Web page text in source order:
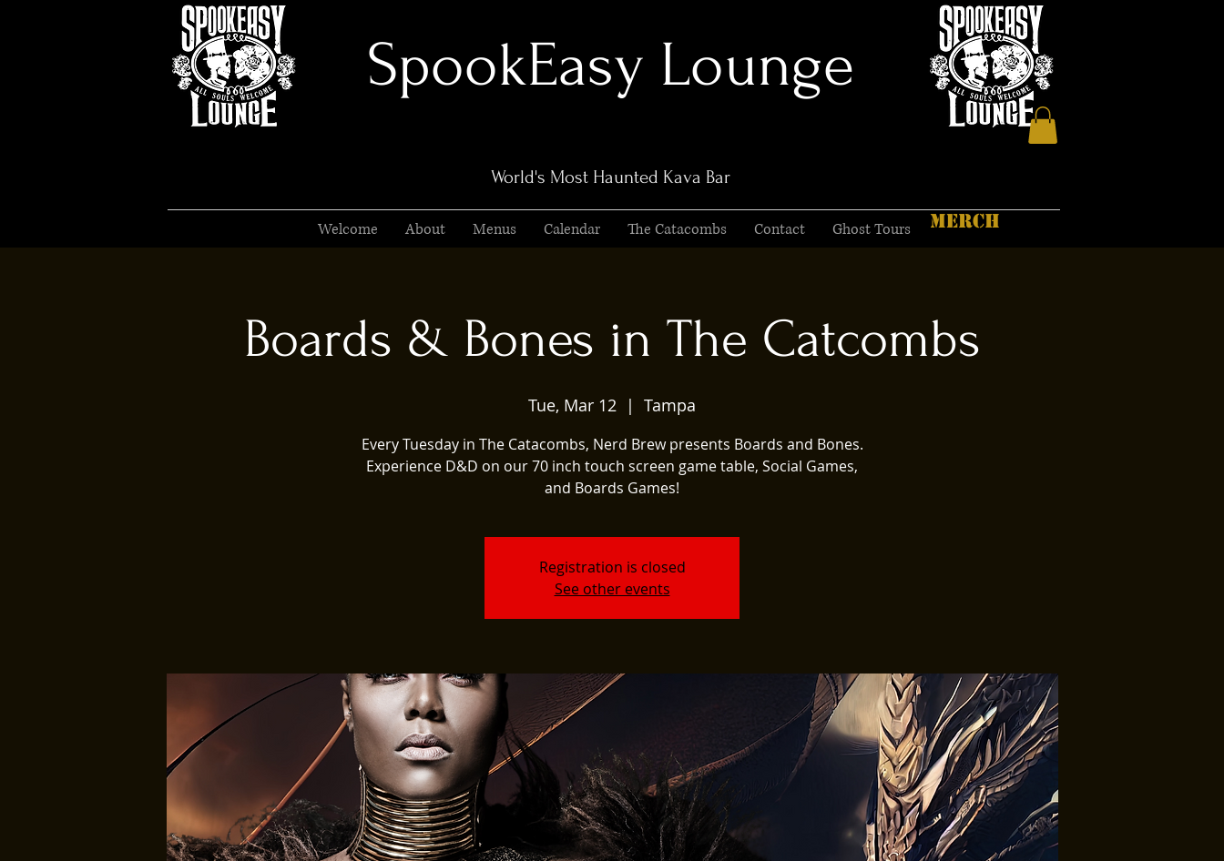
SpookEasy Lounge
World's Most Haunted Kava Bar
Welcome About Menus Calendar The Catacombs Contact Ghost Tours MERCH
Boards & Bones in The Catcombs
Tue, Mar 12
  |
Tampa
Every Tuesday in The Catacombs, Nerd Brew presents Boards and Bones.
Experience D&D on our 70 inch touch screen game table, Social Games,
and Boards Games!
Registration is closed
See other events